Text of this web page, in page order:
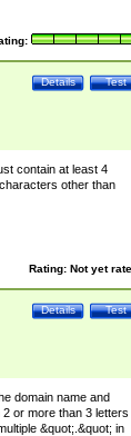
Test
Details
contain at least 4
other than
Rating: Not yet
Test
Details
domain name and
or more than 3 letters
&quot;.&quot; in